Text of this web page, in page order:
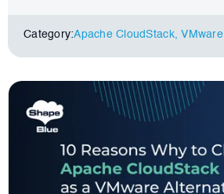
Category:Apache CloudStack,VMware